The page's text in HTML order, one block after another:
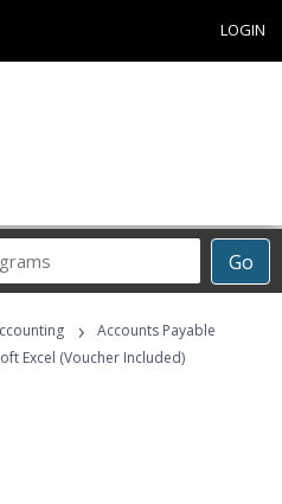
LOGIN
Go
›
Accounts Payable
Excel (Voucher Included)